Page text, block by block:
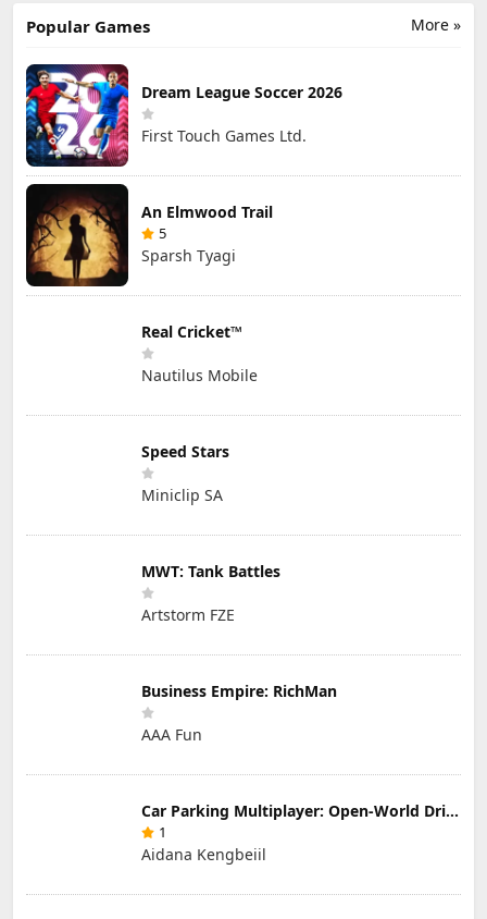
More »
Popular Games
Dream League Soccer 2026
First Touch Games Ltd.
An Elmwood Trail
5
Sparsh Tyagi
Real Cricket™
Nautilus Mobile
Speed Stars
Miniclip SA
MWT: Tank Battles
Artstorm FZE
Business Empire: RichMan
AAA Fun
Car Parking Multiplayer: Open-World Driving Tuning Simulator
1
Aidana Kengbeiil